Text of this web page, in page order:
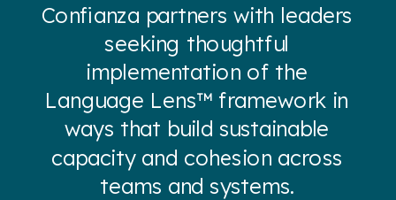
Confianza partners with leaders
seeking thoughtful
implementation of the
Language Lens™ framework in
ways that build sustainable
capacity and cohesion across
teams and systems.